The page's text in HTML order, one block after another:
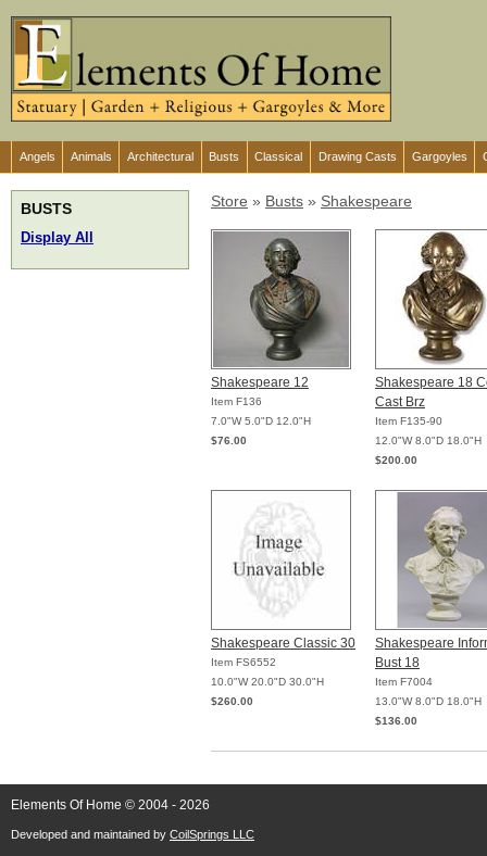
Angels Animals Architectural Busts Classical Drawing Casts Gargoyles
BUSTS
Display All
Store » Busts » Shakespeare
Shakespeare 12
Item F136
7.0"W 5.0"D 12.0"H
$76.00
Shakespeare 18
Cast Brz
Item F135-90
12.0"W 8.0"D 18.0"H
$200.00
Shakespeare Classic 30
Item FS6552
10.0"W 20.0"D 30.0"H
$260.00
Shakespeare
Bust 18
Item F7004
13.0"W 8.0"D 18.0"H
$136.00
Elements Of Home © 2004 - 2026
Developed and maintained by CoilSprings LLC